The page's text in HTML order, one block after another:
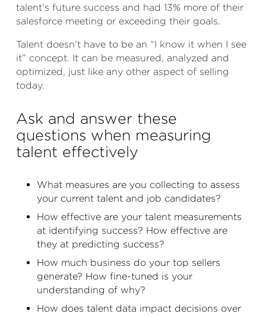
talent’s future success and had 13% more of their
salesforce meeting or exceeding their goals.
Talent doesn’t have to be an “I know it when I see
it” concept. It can be measured, analyzed and
optimized, just like any other aspect of selling
today.
Ask and answer these
questions when measuring
talent effectively
What measures are you collecting to assess
your current talent and job candidates?
How effective are your talent measurements
at identifying success? How effective are
they at predicting success?
How much business do your top sellers
generate? How fine-tuned is your
understanding of why?
How does talent data impact decisions over